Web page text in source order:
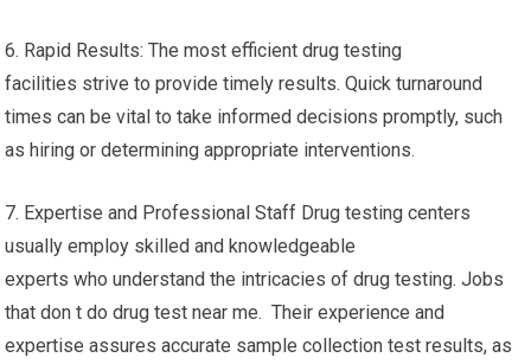
6. Rapid Results: The most efficient drug testing
facilities strive to provide timely results. Quick turnaround
times can be vital to take informed decisions promptly, such
as hiring or determining appropriate interventions.
7. Expertise and Professional Staff Drug testing centers
usually employ skilled and knowledgeable
experts who understand the intricacies of drug testing. Jobs
that don t do drug test near me. Their experience and
expertise assures accurate sample collection test results, as